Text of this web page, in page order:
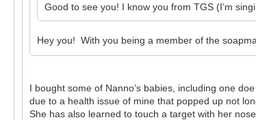
Good to see you! I know you from TGS (I’m
Hey you! With you being a member of the
I bought some of Nanno’s babies, including one
due to a health issue of mine that popped up not
She has also learned to touch a target with her